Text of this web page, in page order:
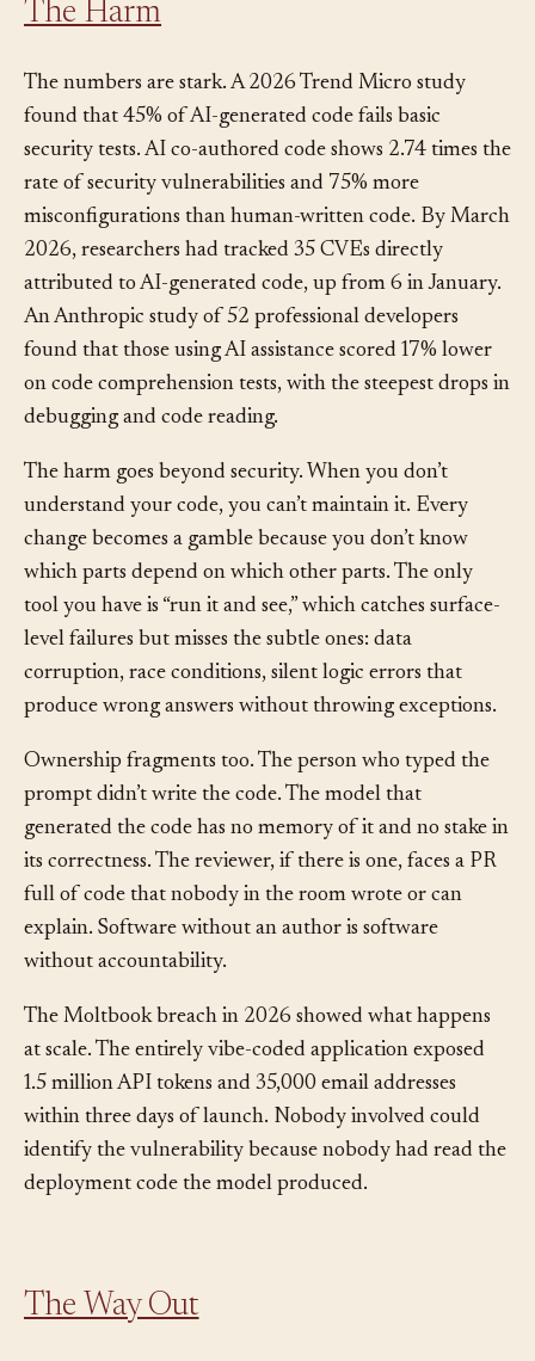
The numbers are stark. A 2026 Trend Micro study
found that 45% of AI-generated code fails basic
security tests. AI co-authored code shows 2.74 times the
rate of security vulnerabilities and 75% more
misconfigurations than human-written code. By March
2026, researchers had tracked 35 CVEs directly
attributed to AI-generated code, up from 6 in January.
An Anthropic study of 52 professional developers
found that those using AI assistance scored 17% lower
on code comprehension tests, with the steepest drops in
The harm goes beyond security. When you don’t
understand your code, you can’t maintain it. Every
change becomes a gamble because you don’t know
which parts depend on which other parts. The only
tool you have is “run it and see,” which catches surface-
level failures but misses the subtle ones: data
corruption, race conditions, silent logic errors that
Ownership fragments too. The person who typed the
prompt didn’t write the code. The model that
generated the code has no memory of it and no stake in
its correctness. The reviewer, if there is one, faces a PR
full of code that nobody in the room wrote or can
explain. Software without an author is software
The Moltbook breach in 2026 showed what happens
at scale. The entirely vibe-coded application exposed
1.5 million API tokens and 35,000 email addresses
within three days of launch. Nobody involved could
identify the vulnerability because nobody had read the